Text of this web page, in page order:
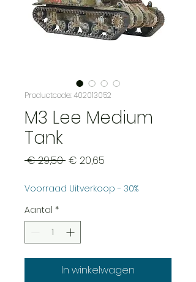
Productcode: 402013052
M3 Lee Medium
Tank
€ 29,50 Normale
€ 20,65
Voorraad Uitverkoop - 30%
Aantal *
In winkelwagen